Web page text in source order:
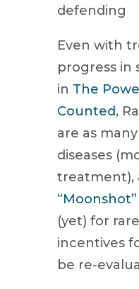
defending
Even with
progress in
in The
Counted,
are as
diseases
treatment),
(yet) for
incentives
be re-